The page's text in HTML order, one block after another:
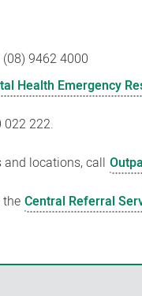
9462 4000
Health Emergency
022 222.
locations, call
the Central Referral